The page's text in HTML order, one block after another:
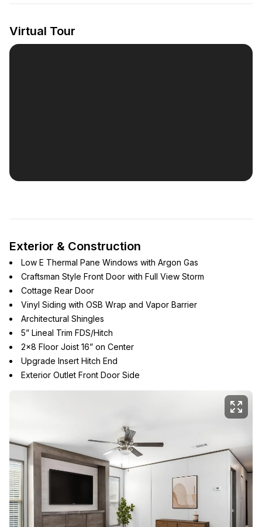
Virtual Tour
Exterior & Construction
Low E Thermal Pane Windows with Argon Gas
Craftsman Style Front Door with Full View Storm
Cottage Rear Door
Vinyl Siding with OSB Wrap and Vapor Barrier
Architectural Shingles
5” Lineal Trim FDS/Hitch
2x8 Floor Joist 16” on Center
Upgrade Insert Hitch End
Exterior Outlet Front Door Side